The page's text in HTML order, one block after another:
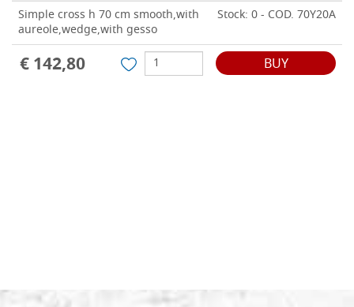
Simple cross h 70 cm smooth,with
aureole,wedge,with gesso
Stock: 0 - COD. 70Y20A
€ 142,80 BUY